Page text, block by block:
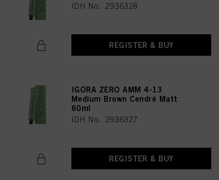
IDH No. 2936328
REGISTER & BUY
IGORA ZERO AMM 4-13
Medium Brown Cendré Matt
60ml
IDH No. 2936327
REGISTER & BUY